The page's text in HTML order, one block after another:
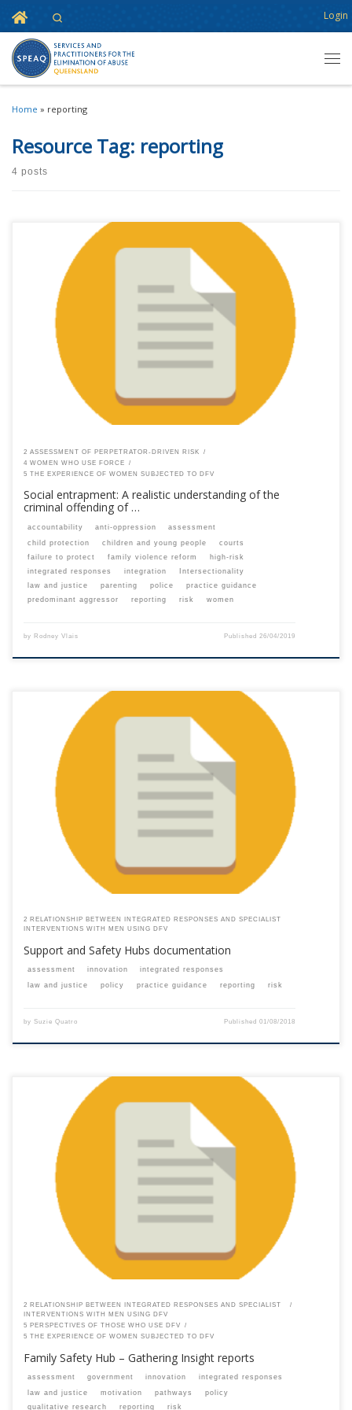
Skip to content
Home Login
Home » reporting
Resource Tag: reporting
4 posts
This content is for registered SPEAQ members.Become a Member If you
are a past member, please contact the SPEAQ secretariat to renew your
your membership subscription.Already a member? Log in here
2 ASSESSMENT OF PERPETRATOR-DRIVEN RISK
4 WOMEN WHO USE FORCE
5 THE EXPERIENCE OF WOMEN SUBJECTED TO DFV
Social entrapment: A realistic understanding of the
criminal offending of …
accountability anti-oppression
assessment
child protection
children and young people
courts
failure to protect
family violence reform
high-risk
integrated responses
integration
Intersectionality
law and justice
parenting police
practice guidance
predominant aggressor
reporting risk women
by Rodney Vlais Published 26/04/2019
This content is for registered SPEAQ members.Become a Member If you
are a past member, please contact the SPEAQ secretariat to renew your
your membership subscription.Already a member? Log in here
2 RELATIONSHIP BETWEEN INTEGRATED RESPONSES AND SPECIALIST
INTERVENTIONS WITH MEN USING DFV
Support and Safety Hubs documentation
assessment innovation
integrated responses
law and justice
policy practice guidance reporting risk
by Suzie Quatro Published01/08/2018
This content is for registered SPEAQ members.Become a Member If you
are a past member, please contact the SPEAQ secretariat to renew your
your membership subscription.Already a member? Log in here
2 RELATIONSHIP BETWEEN INTEGRATED RESPONSES AND SPECIALIST
INTERVENTIONS WITH MEN USING DFV
5 PERSPECTIVES OF THOSE WHO USE DFV
5 THE EXPERIENCE OF WOMEN SUBJECTED TO DFV
Family Safety Hub – Gathering Insight reports
assessment government innovation
integrated responses
law and justice
motivation pathways
policy
qualitative research
reporting risk